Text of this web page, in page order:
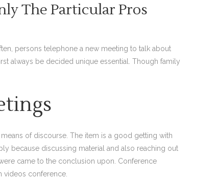
The Particular Pros
persons telephone a new meeting to talk about
always be decided unique essential. Though family
of discourse. The item is a good getting with
because discussing material and also reaching out
came to the conclusion upon. Conference
videos conference.